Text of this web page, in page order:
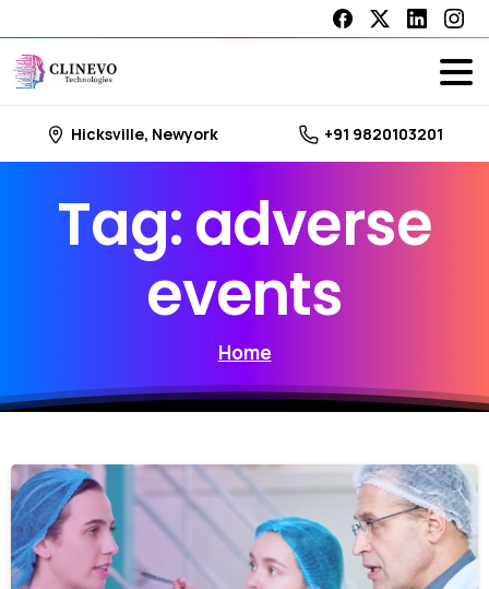
Hicksville, Newyork +91 9820103201
Tag:adverse
events
Home